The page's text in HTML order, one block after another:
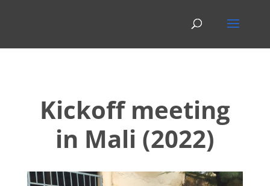
Kickoff meeting
in Mali (2022)